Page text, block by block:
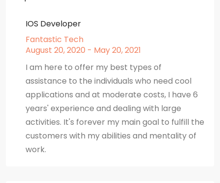
IOS Developer
Fantastic Tech
August 20, 2020 - May 20, 2021
I am here to offer my best types of
assistance to the individuals who need cool
applications and at moderate costs, I have 6
years' experience and dealing with large
activities. It's forever my main goal to fulfill the
customers with my abilities and mentality of
work.